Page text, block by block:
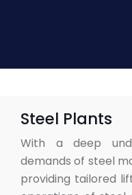
Steel Plants
With a deep
demands of steel
providing tailored